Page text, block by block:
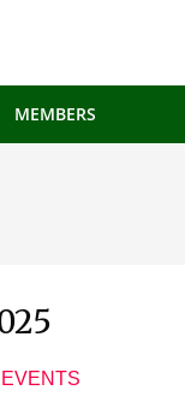
MEMBERS